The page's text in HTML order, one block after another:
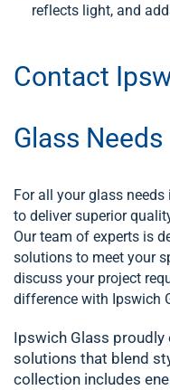
reflects light, and
Contact
Glass Needs
For all your glass
to deliver superior
Our team of experts is
solutions to meet your
discuss your project
difference with Ipswich
Ipswich Glass
solutions that blend
collection includes